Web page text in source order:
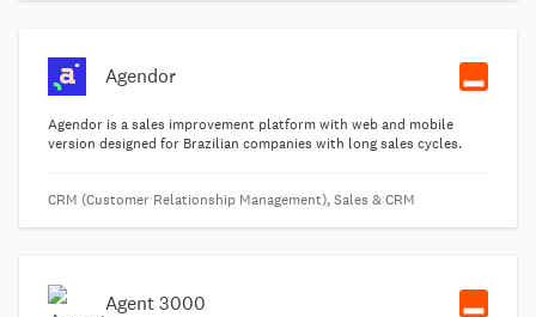
Agendor
Agendor is a sales improvement platform with web and mobile
version designed for Brazilian companies with long sales cycles.
CRM (Customer Relationship Management), Sales & CRM
Agent 3000